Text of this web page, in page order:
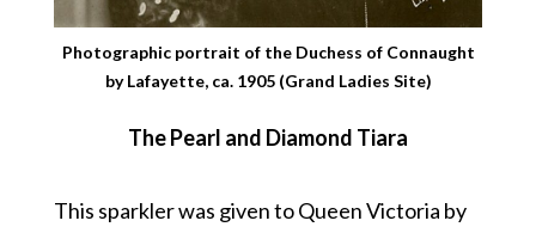
Photographic portrait of the Duchess of Connaught
by Lafayette, ca. 1905 (Grand Ladies Site)
The Pearl and Diamond Tiara
This sparkler was given to Queen Victoria by